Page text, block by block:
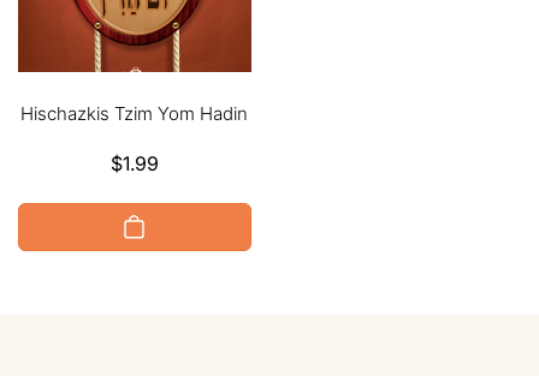
Hischazkis Tzim Yom Hadin
Regular
$1.99